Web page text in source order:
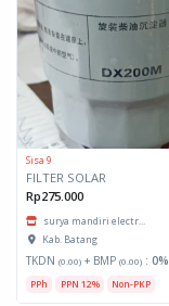
Sisa 9
FILTER SOLAR
Rp275.000
surya mandiri electr...
Kab. Batang
TKDN (0.00) + BMP (0.00) : 0%
PPh PPN 12% Non-PKP